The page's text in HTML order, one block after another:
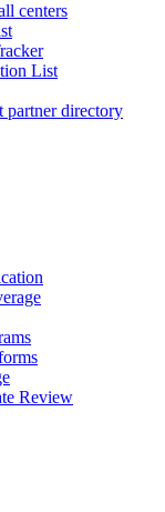
centers
List
partner directory
Review